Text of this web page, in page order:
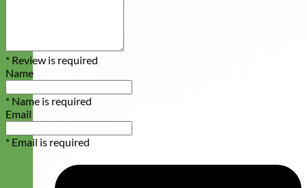
* Review is required
Name
* Name is required
Email
* Email is required